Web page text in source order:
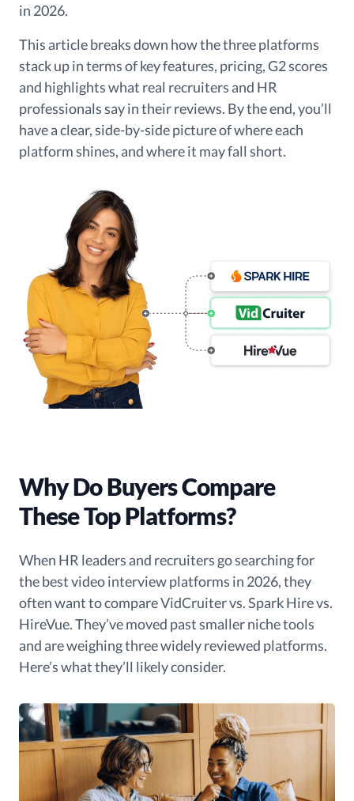
in 2026.
This article breaks down how the three platforms
stack up in terms of key features, pricing, G2 scores
and highlights what real recruiters and HR
professionals say in their reviews. By the end, you’ll
have a clear, side-by-side picture of where each
platform shines, and where it may fall short.
Why Do Buyers Compare
These Top Platforms?
When HR leaders and recruiters go searching for
the best video interview platforms in 2026, they
often want to compare VidCruiter vs. Spark Hire vs.
HireVue. They’ve moved past smaller niche tools
and are weighing three widely reviewed platforms.
Here’s what they’ll likely consider.